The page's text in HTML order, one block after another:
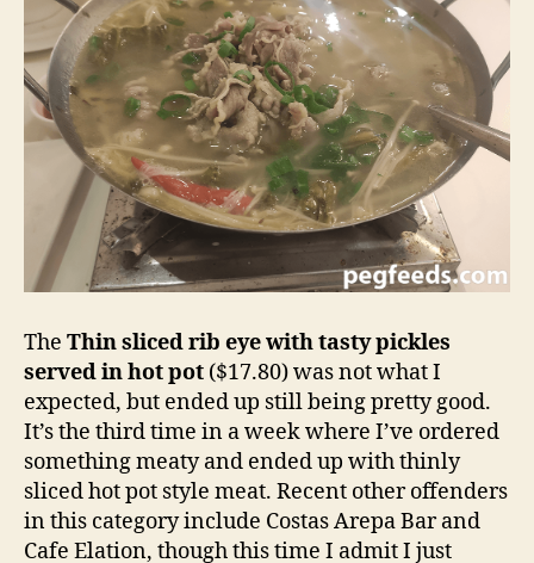
The Thin sliced rib eye with tasty pickles
served in hot pot ($17.80) was not what I
expected, but ended up still being pretty good.
It’s the third time in a week where I’ve ordered
something meaty and ended up with thinly
sliced hot pot style meat. Recent other offenders
in this category include Costas Arepa Bar and
Cafe Elation, though this time I admit I just